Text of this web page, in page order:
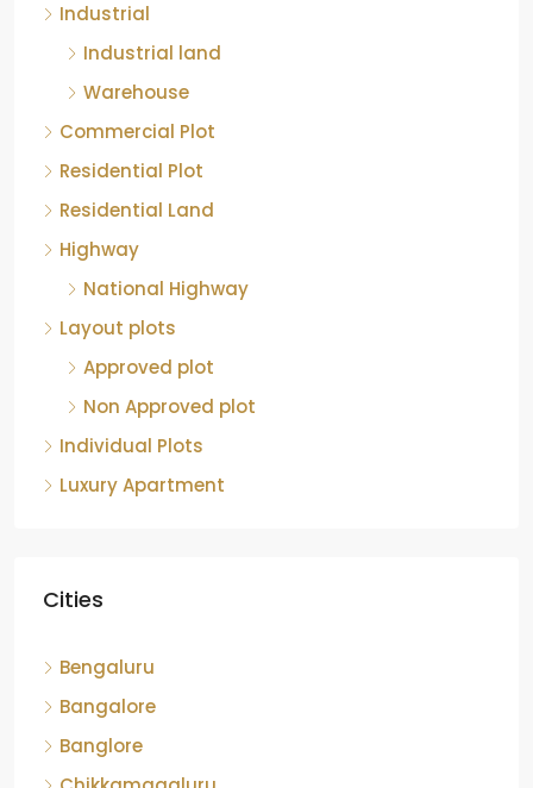
Industrial land
Warehouse
Commercial Plot
Residential Plot
Residential Land
Highway
National Highway
Layout plots
Approved plot
Non Approved plot
Individual Plots
Luxury Apartment
Bangalore
Banglore
Chikkamagaluru